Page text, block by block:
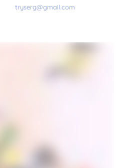
tryserg@gmail.com